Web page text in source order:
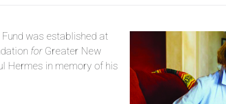
was established at
for Greater New
Hermes in memory of his